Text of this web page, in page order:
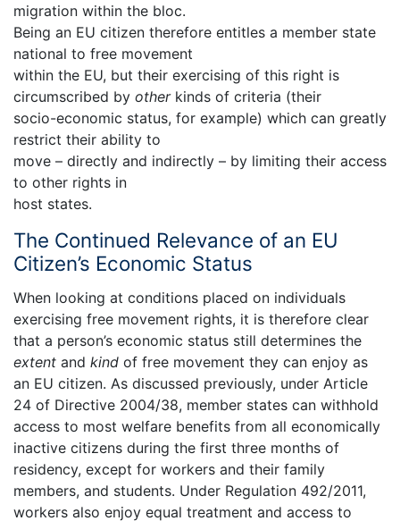
migration within the bloc.
Being an EU citizen therefore entitles a member state
national to free movement
within the EU, but their exercising of this right is
circumscribed by otherkinds of criteria (their
socio-economic status, for example) which can greatly
restrict their ability to
move – directly and indirectly – by limiting their access
to other rights in
host states.
The Continued Relevance of an EU
Citizen’s Economic Status
When looking at conditions placed on individuals
exercising free movement rights, it is therefore clear
that a person’s economic status still determines the
extent and kind of free movement they can enjoy as
an EU citizen. As discussed previously, under Article
24 of Directive 2004/38, member states can withhold
access to most welfare benefits from all economically
inactive citizens during the first three months of
residency, except for workers and their family
members, and students. Under Regulation 492/2011,
workers also enjoy equal treatment and access to